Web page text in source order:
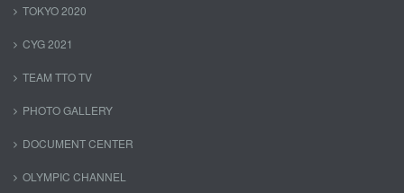
TOKYO 2020
CYG 2021
TEAM TTO TV
PHOTO GALLERY
DOCUMENT CENTER
OLYMPIC CHANNEL